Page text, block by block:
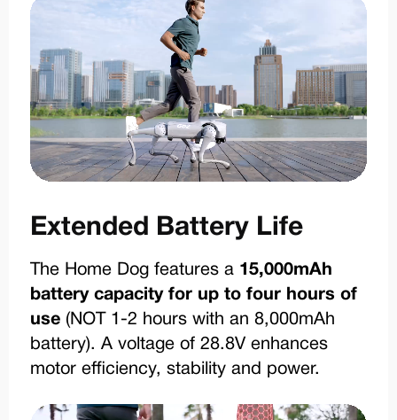
Extended Battery Life
The Home Dog features a 15,000mAh
battery capacity for up to four hours of
use (NOT 1-2 hours with an 8,000mAh
battery). A voltage of 28.8V enhances
motor efficiency, stability and power.